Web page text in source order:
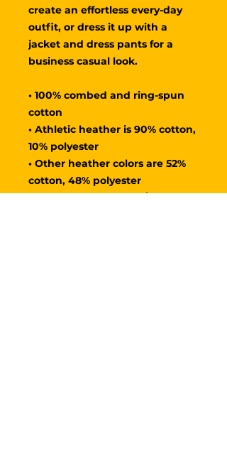
create an effortless every-day
outfit, or dress it up with a
jacket and dress pants for a
business casual look.
• 100% combed and ring-spun
cotton
• Athletic heather is 90% cotton,
10% polyester
• Other heather colors are 52%
cotton, 48% polyester
• Fabric weight: 4.2 oz/y² (142